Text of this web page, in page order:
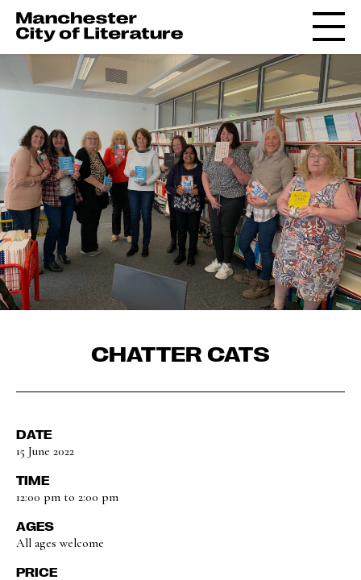
CHATTER CATS
DATE
15 June 2022
TIME
12:00 pm to 2:00 pm
AGES
All ages welcome
PRICE